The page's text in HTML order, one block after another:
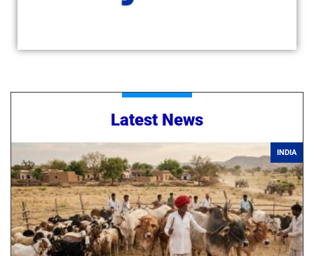
Latest News
INDIA